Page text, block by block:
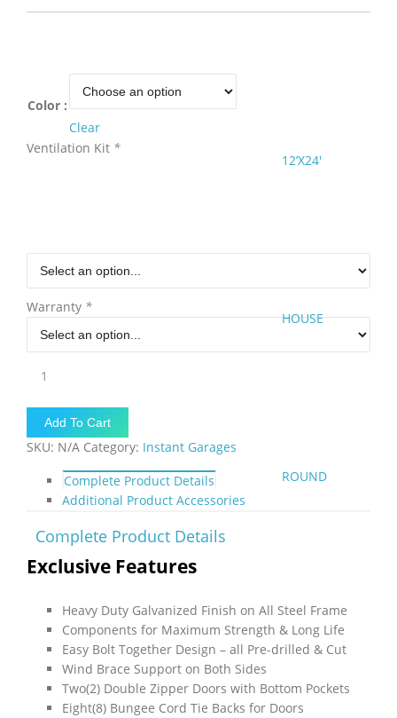
12’X24′
HOUSE
ROUND
Color :
Clear
Ventilation Kit *
Warranty *
12'W
40'L
8'H
(Extended
House
quantity
Add To Cart
SKU: N/A Category: Instant Garages
Complete Product Details
Additional Product Accessories
Complete Product Details
Exclusive Features
Heavy Duty Galvanized Finish on All Steel Frame
Components for Maximum Strength & Long Life
Easy Bolt Together Design – all Pre-drilled & Cut
Wind Brace Support on Both Sides
Two(2) Double Zipper Doors with Bottom Pockets
Eight(8) Bungee Cord Tie Backs for Doors